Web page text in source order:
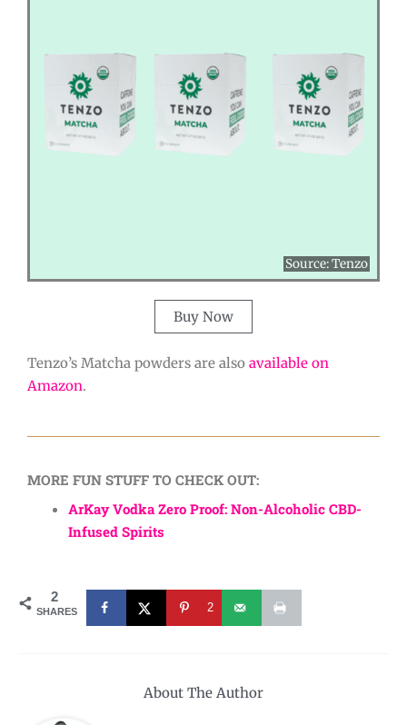
Source:Tenzo
Buy Now
Tenzo’s Matcha powders are also available on
Amazon.
MORE FUN STUFF TO CHECK OUT:
ArKay Vodka Zero Proof: Non-Alcoholic CBD-
Infused Spirits
2
SHARES 2
About The Author